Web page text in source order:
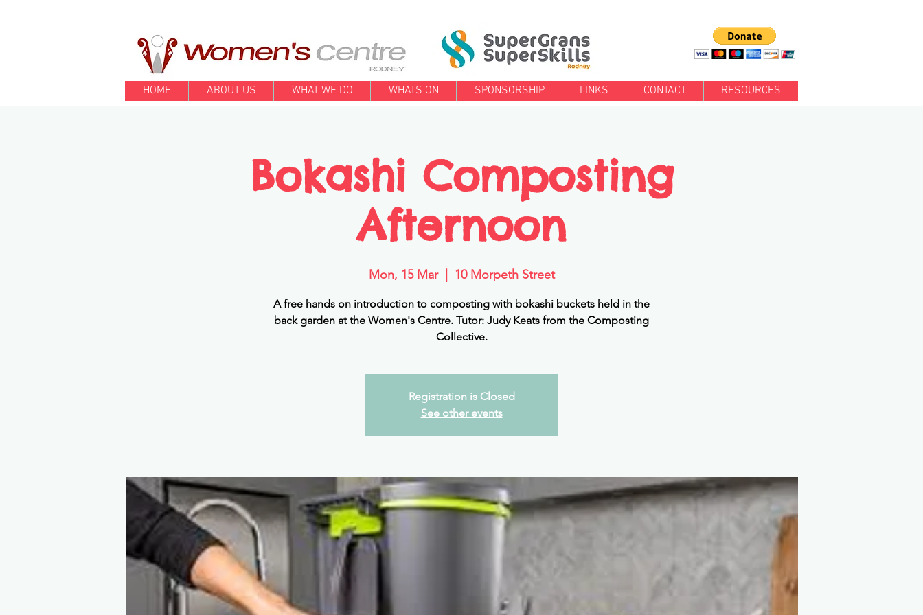
HOME ABOUT US WHAT WE DO WHATS ON SPONSORSHIP LINKS CONTACT RESOURCES
Bokashi Composting
Afternoon
Mon, 15 Mar
  |
10 Morpeth Street
A free hands on introduction to composting with bokashi buckets held in the
back garden at the Women's Centre. Tutor: Judy Keats from the Composting
Collective.
Registration is Closed
See other events